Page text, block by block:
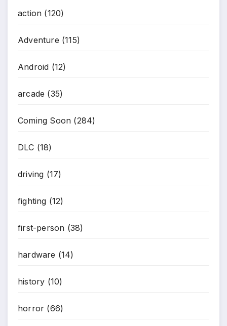
action (120)
Adventure (115)
Android (12)
arcade (35)
Coming Soon (284)
DLC (18)
driving (17)
fighting (12)
first-person (38)
hardware (14)
history (10)
horror (66)